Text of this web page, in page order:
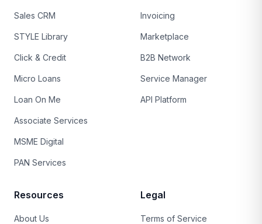
Sales CRM
STYLE Library
Click & Credit
Micro Loans
Loan On Me
Associate Services
MSME Digital
PAN Services
Invoicing
Marketplace
B2B Network
Service Manager
API Platform
Resources
About Us
Legal
Terms of Service